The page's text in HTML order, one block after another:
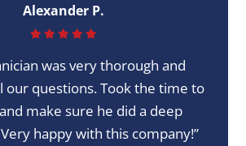
Alexander P.
was very thorough and
our questions. Took the time to
make sure he did a deep
happy with this company!”